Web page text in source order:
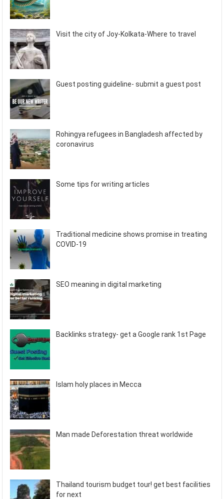
Visit the city of Joy-Kolkata-Where to travel
Guest posting guideline- submit a guest post
Rohingya refugees in Bangladesh affected by
coronavirus
Some tips for writing articles
Traditional medicine shows promise in treating
COVID-19
SEO meaning in digital marketing
Backlinks strategy- get a Google rank 1st Page
Islam holy places in Mecca
Man made Deforestation threat worldwide
Thailand tourism budget tour! get best facilities
for next